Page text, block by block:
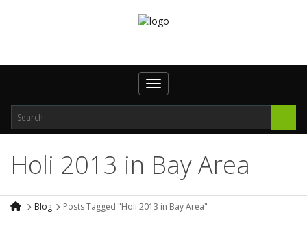
Toggle navigation
Holi 2013 in Bay Area
Blog Posts Tagged "Holi 2013 in Bay Area"